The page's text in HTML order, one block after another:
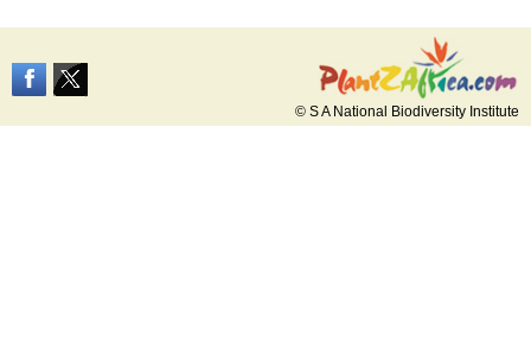
© S A National Biodiversity Institute